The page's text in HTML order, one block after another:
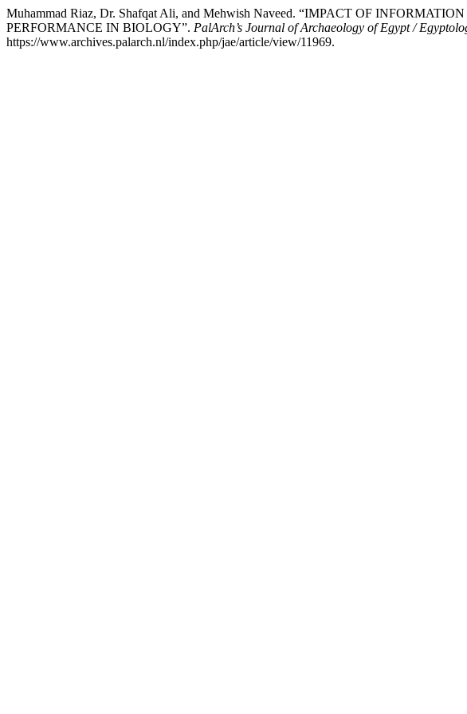
Muhammad Riaz, Dr. Shafqat Ali, and Mehwish Naveed. “IMPACT OF
PERFORMANCE IN BIOLOGY”. PalArch’s Journal of Archaeology of Egypt /
https://www.archives.palarch.nl/index.php/jae/article/view/11969.